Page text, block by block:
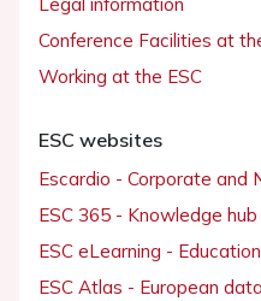
Conference Facilities at
Working at the ESC
ESC websites
Escardio - Corporate and
ESC 365 - Knowledge hub
ESC eLearning -
ESC Atlas - European